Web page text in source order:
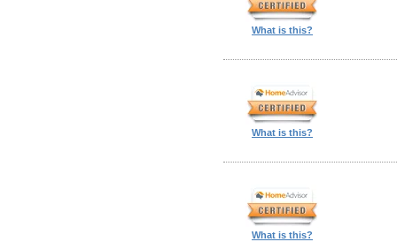
What is this?
What is this?
What is this?